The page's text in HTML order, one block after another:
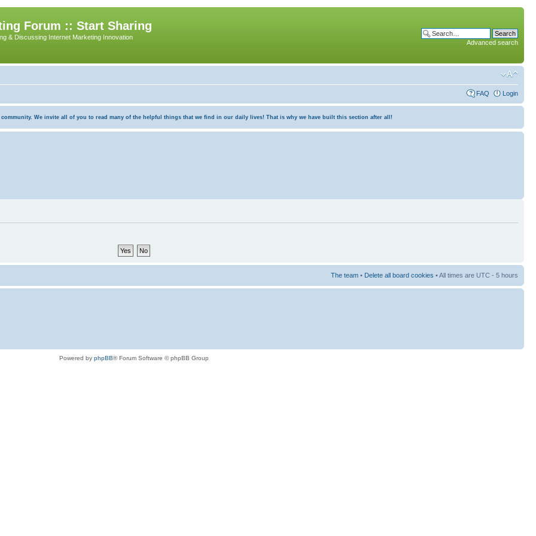
Forum :: Start Sharing
& Discussing Internet Marketing Innovation
Advanced search
FAQ Login
We invite all of you to read many of the helpful things that we find in our daily lives! That is why we have built this section after all!
The team • Delete all board cookies • All times are UTC - 5 hours
Powered by phpBB® Forum Software © phpBB Group